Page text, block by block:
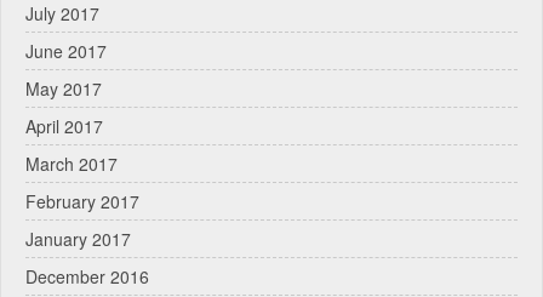
July 2017
June 2017
May 2017
April 2017
March 2017
February 2017
January 2017
December 2016